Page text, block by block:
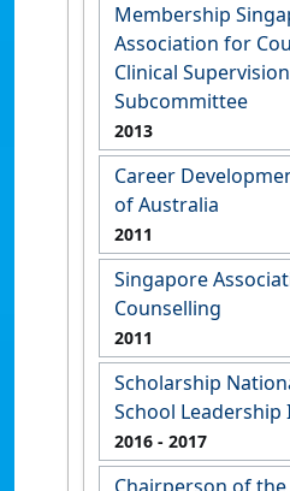
Membership
Association for
Clinical Supervision
Subcommittee
2013
Career
of Australia
2011
Singapore
Counselling
2011
Scholarship
School
2016 - 2017